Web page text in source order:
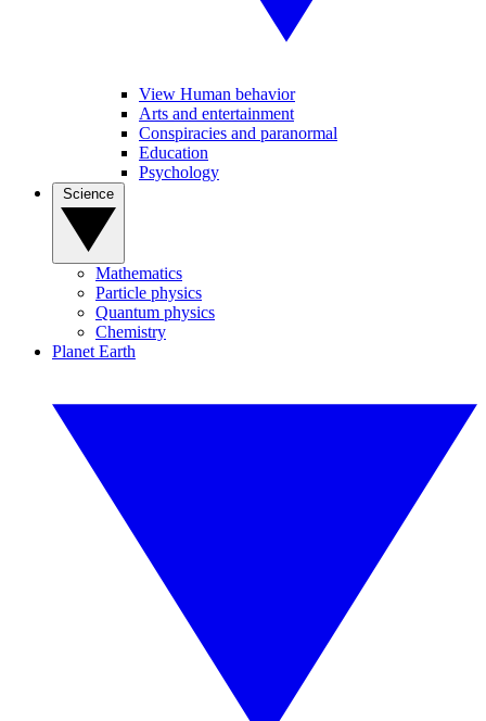
View Human behavior
Arts and entertainment
Conspiracies and paranormal
Education
Psychology
Mathematics
Particle physics
Quantum physics
Chemistry
Planet Earth